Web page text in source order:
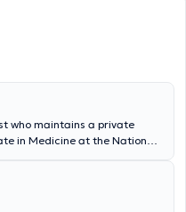
who maintains a private
in Medicine at the National
She completed her
Hospital of Komotini
Clinic of the University